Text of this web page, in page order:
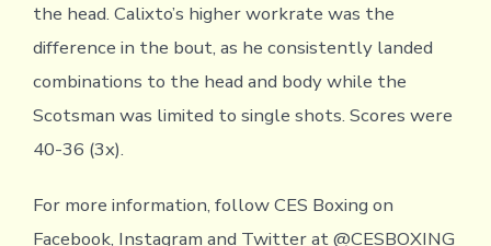
the head. Calixto’s higher workrate was the
difference in the bout, as he consistently landed
combinations to the head and body while the
Scotsman was limited to single shots. Scores were
40-36 (3x).
For more information, follow CES Boxing on
Facebook, Instagram and Twitter at @CESBOXING